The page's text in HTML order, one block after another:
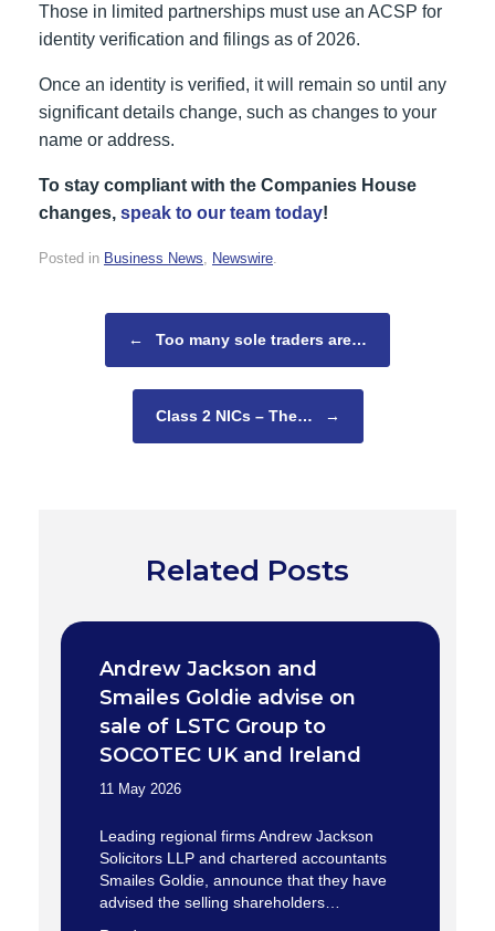
Those in limited partnerships must use an ACSP for
identity verification and filings as of 2026.
Once an identity is verified, it will remain so until any
significant details change, such as changes to your
name or address.
To stay compliant with the Companies House
changes, speak to our team today!
Posted in Business News, Newswire.
←
Too many sole traders are…
Class 2 NICs – The… →
Related Posts
Andrew Jackson and
Smailes Goldie advise on
sale of LSTC Group to
SOCOTEC UK and Ireland
11 May 2026
Leading regional firms Andrew Jackson
Solicitors LLP and chartered accountants
Smailes Goldie, announce that they have
advised the selling shareholders…